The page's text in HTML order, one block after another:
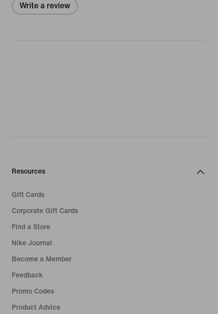
Write a review
Resources
Gift Cards
Corporate Gift Cards
Find a Store
Nike Journal
Become a Member
Feedback
Promo Codes
Product Advice